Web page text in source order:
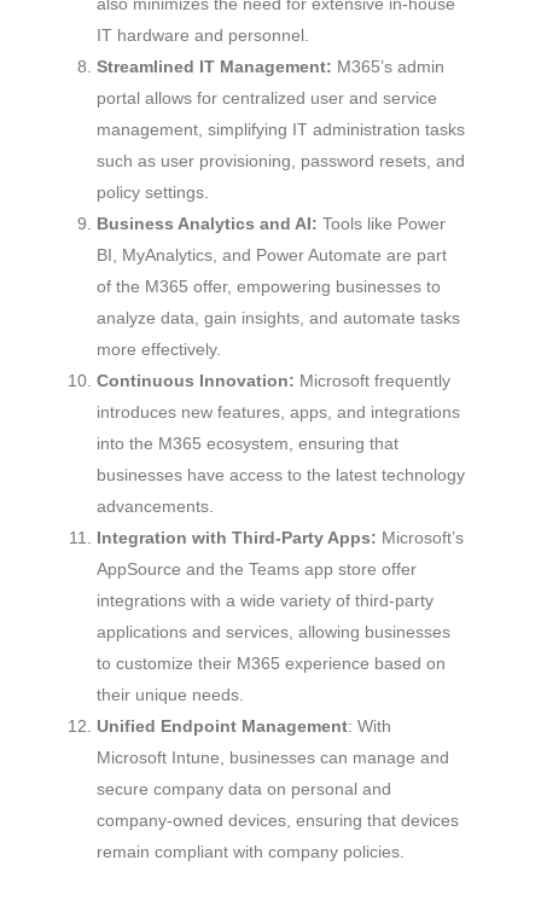
also minimizes the need for extensive in-house
IT hardware and personnel.
Streamlined IT Management: M365’s admin
portal allows for centralized user and service
management, simplifying IT administration tasks
such as user provisioning, password resets, and
policy settings.
Business Analytics and AI: Tools like Power
BI, MyAnalytics, and Power Automate are part
of the M365 offer, empowering businesses to
analyze data, gain insights, and automate tasks
more effectively.
Continuous Innovation: Microsoft frequently
introduces new features, apps, and integrations
into the M365 ecosystem, ensuring that
businesses have access to the latest technology
advancements.
Integration with Third-Party Apps: Microsoft’s
AppSource and the Teams app store offer
integrations with a wide variety of third-party
applications and services, allowing businesses
to customize their M365 experience based on
their unique needs.
Unified Endpoint Management: With
Microsoft Intune, businesses can manage and
secure company data on personal and
company-owned devices, ensuring that devices
remain compliant with company policies.